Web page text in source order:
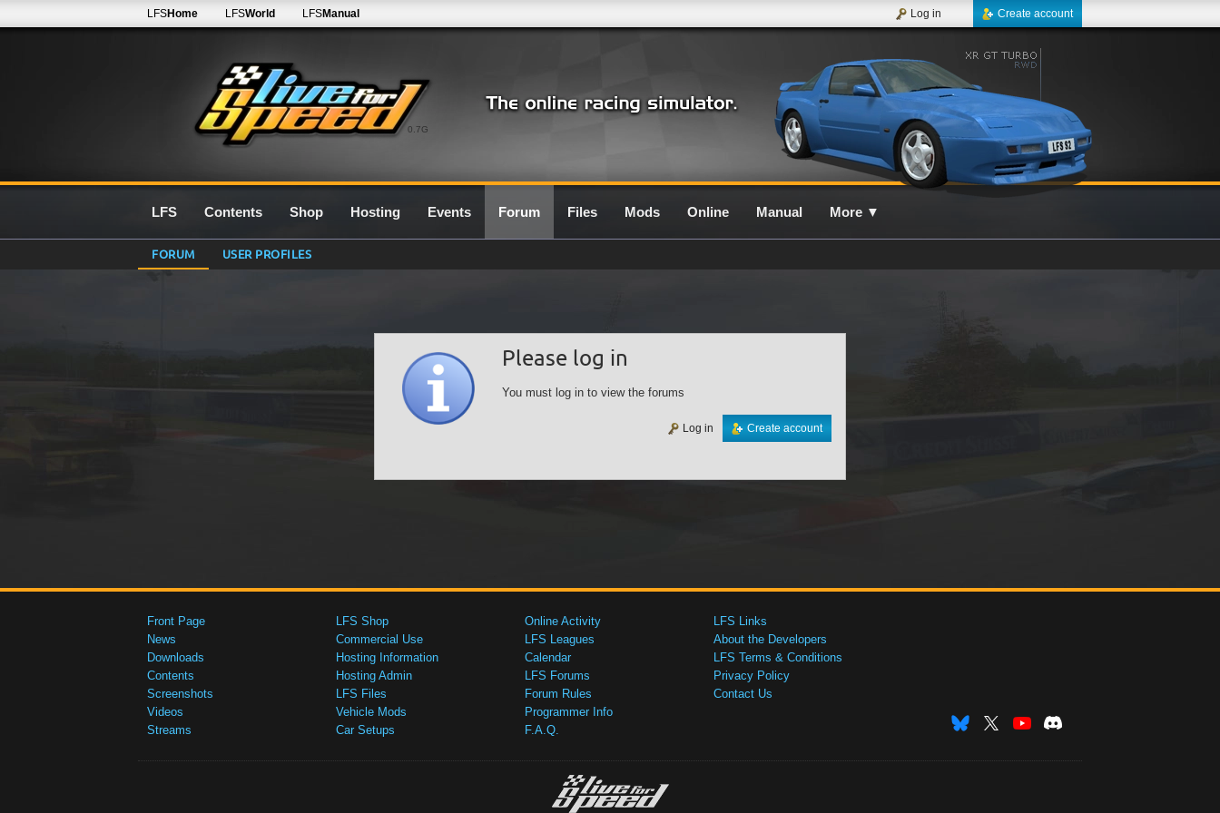
0.7G
LFSHome LFSWorld LFSManual Create account
Log in
LFS Contents Shop Hosting Events Forum Files Mods Online Manual More ▼
FORUM USER PROFILES
Please log in
You must log in to view the forums
Create account
Log in
Front Page
News
Downloads
Contents
Screenshots
Videos
Streams
LFS Shop
Commercial Use
Hosting Information
Hosting Admin
LFS Files
Vehicle Mods
Car Setups
Online Activity
LFS Leagues
Calendar
LFS Forums
Forum Rules
Programmer Info
F.A.Q.
LFS Links
About the Developers
LFS Terms & Conditions
Privacy Policy
Contact Us